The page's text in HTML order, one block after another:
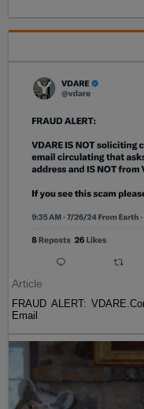
Article
FRAUD ALERT:
Email